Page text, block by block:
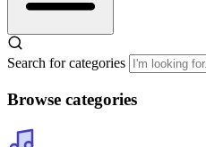
Search for categories
Browse categories